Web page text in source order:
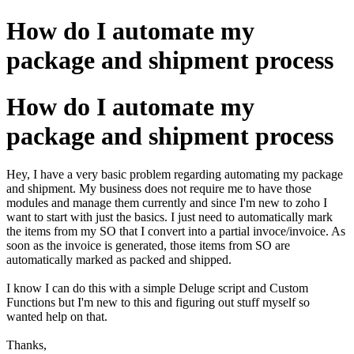
How do I automate my
package and shipment process
How do I automate my
package and shipment process
Hey, I have a very basic problem regarding automating my package
and shipment. My business does not require me to have those
modules and manage them currently and since I'm new to zoho I
want to start with just the basics. I just need to automatically mark
the items from my SO that I convert into a partial invoce/invoice. As
soon as the invoice is generated, those items from SO are
automatically marked as packed and shipped.
I know I can do this with a simple Deluge script and Custom
Functions but I'm new to this and figuring out stuff myself so
wanted help on that.
Thanks,